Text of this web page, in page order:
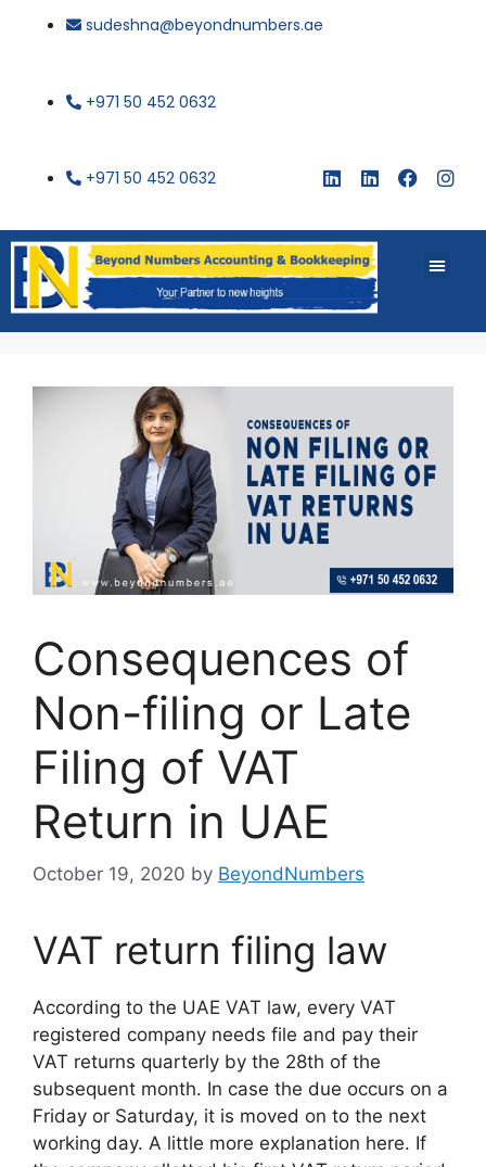
sudeshna@beyondnumbers.ae
+971 50 452 0632
+971 50 452 0632
Consequences of
Non-filing or Late
Filing of VAT
Return in UAE
October 19, 2020 by BeyondNumbers
VAT return filing law
According to the UAE VAT law, every VAT
registered company needs file and pay their
VAT returns quarterly by the 28th of the
subsequent month. In case the due occurs on a
Friday or Saturday, it is moved on to the next
working day. A little more explanation here. If